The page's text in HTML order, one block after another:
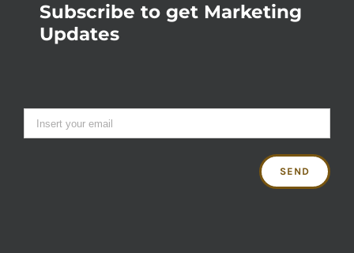
Subscribe to get Marketing
Updates